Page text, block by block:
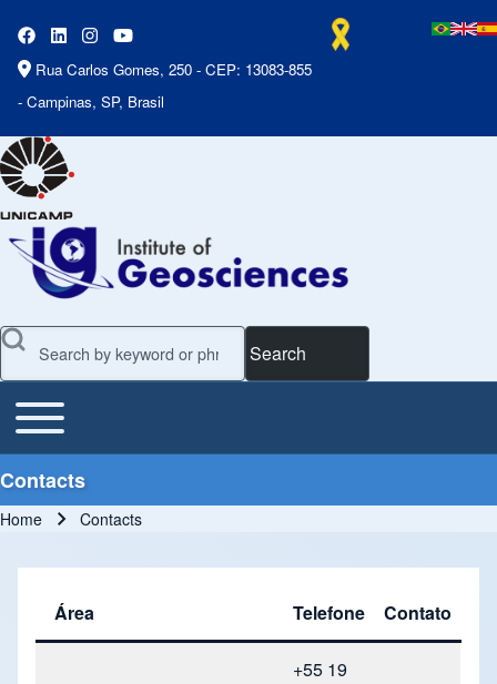
Rua Carlos Gomes, 250 - CEP: 13083-855
- Campinas, SP, Brasil
Search
Main Menu
Toggle main menu
Contacts
Home Contacts
Área Telefone Contato
+55 19